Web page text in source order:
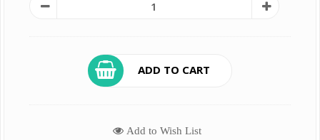
ADD TO CART
Add to Wish List